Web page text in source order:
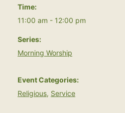
Time:
11:00 am - 12:00 pm
Series:
Morning Worship
Event Categories:
Religious, Service